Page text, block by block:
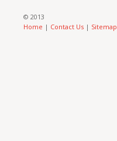
© 2013
Home | Contact Us | Sitemap